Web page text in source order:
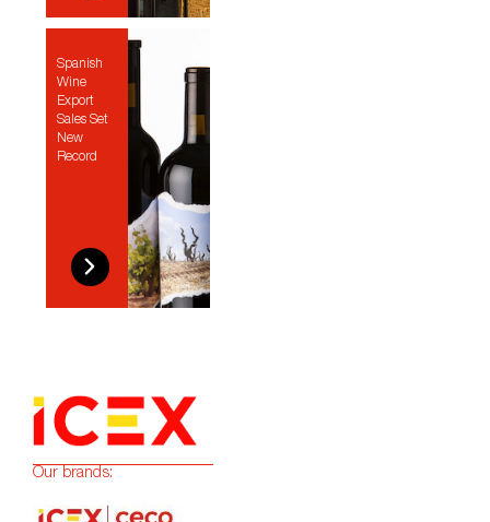
Spanish
Wine
Export
Sales Set
New
Record
Our brands: